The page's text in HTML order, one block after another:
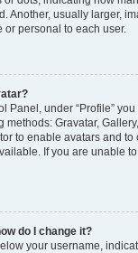
Another, usually larger,
personal to each user.
Panel, under “Profile”
methods: Gravatar,
to enable avatars and to
If you are unable
do I change it?
your username,